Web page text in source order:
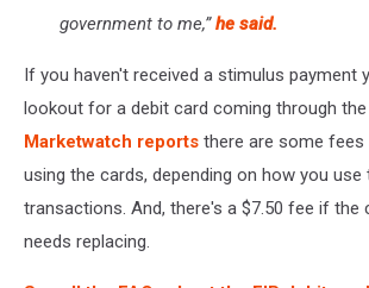
government to me,”he said.
If you haven't received a stimulus payment
lookout for a debit card coming through the
Marketwatch reports there are some
using the cards, depending on how you
transactions. And, there's a $7.50 fee if the
needs replacing.